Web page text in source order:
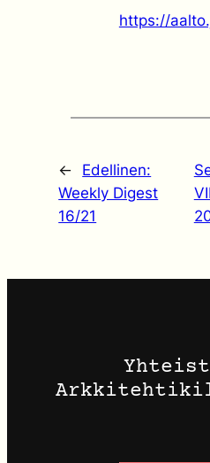
https://
←
Edellinen:
Weekly Digest
16/21